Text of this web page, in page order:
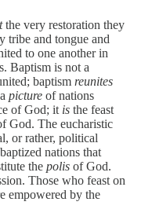
the very restoration they
tribe and tongue and
to one another in
Baptism is not a
baptism reunites
picture of nations
of God; it is the feast
God. The eucharistic
or rather, political
nations that
the polis of God.
Those who feast on
empowered by the